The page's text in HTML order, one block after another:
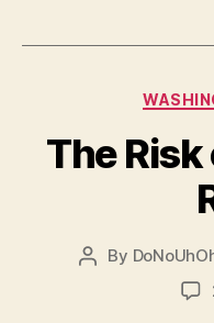
The Risk
Post
By